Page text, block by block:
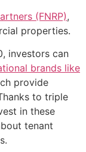
(FNRP),
properties.
investors can
brands like
provide
to triple
in these
tenant